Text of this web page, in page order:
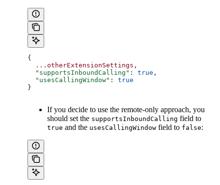
{
  ...otherExtensionSettings,
  "supportsInboundCalling"
: true ,
  "usesCallingWindow"
: true
}
If you decide to use the remote-only approach, you
should set the supportsInboundCalling field to
true and the usesCallingWindow field to false: